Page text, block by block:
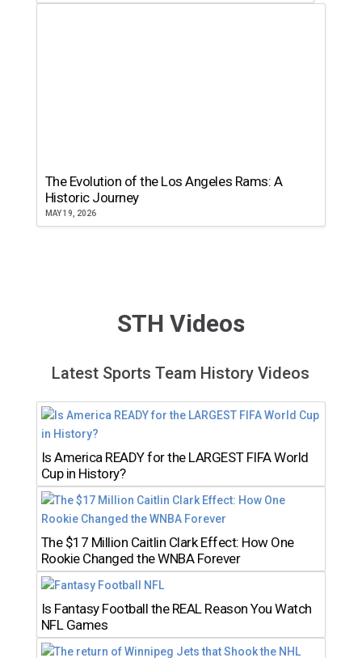
The Evolution of the Los Angeles Rams: A
Historic Journey
MAY 19, 2026
STH Videos
Latest Sports Team History Videos
Is America READY for the LARGEST FIFA World
Cup in History?
The $17 Million Caitlin Clark Effect: How One
Rookie Changed the WNBA Forever
Is Fantasy Football the REAL Reason You Watch
NFL Games